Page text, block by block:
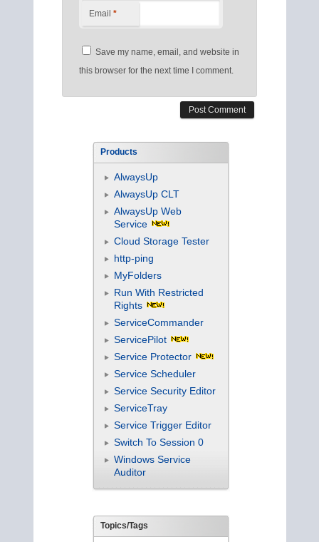
Email *
Save my name, email, and website in
this browser for the next time I comment.
Products
AlwaysUp
AlwaysUp CLT
AlwaysUp Web
Service
Cloud Storage Tester
http-ping
MyFolders
Run With Restricted
Rights
ServiceCommander
ServicePilot
Service Protector
Service Scheduler
Service Security Editor
ServiceTray
Service Trigger Editor
Switch To Session 0
Windows Service
Auditor
Topics/Tags